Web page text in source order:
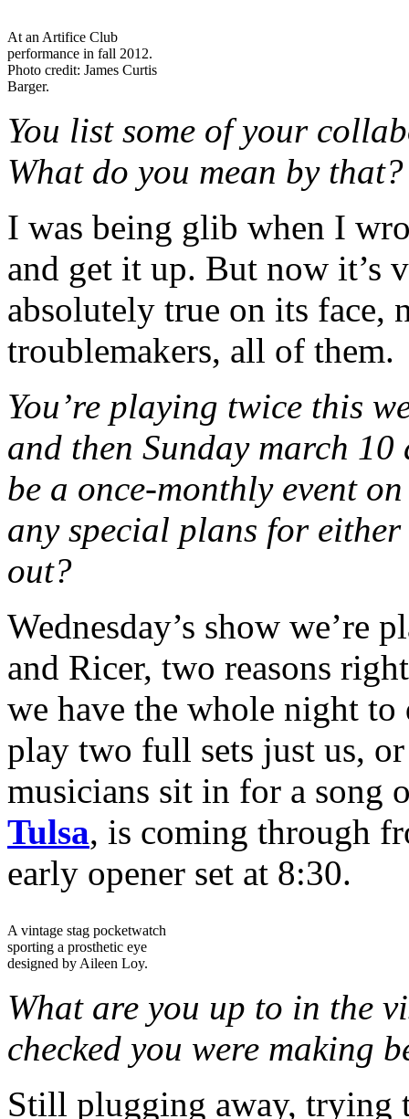
At an Artifice Club
performance in fall 2012.
Photo credit: James Curtis
Barger.
You list some of your
What do you mean by that?
I was being glib when I
and get it up. But now it’s
absolutely true on its face,
troublemakers, all of them.
You’re playing twice this
and then Sunday march
be a once-monthly event
any special plans for
out?
Wednesday’s show we’re
and Ricer, two reasons
we have the whole night
play two full sets just us,
musicians sit in for a song
Tulsa, is coming through
early opener set at 8:30.
A vintage stag pocketwatch
sporting a prosthetic eye
designed by Aileen Loy.
What are you up to in the
checked you were making
Still plugging away, trying